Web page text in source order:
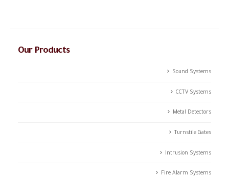
Our Products
Sound Systems
CCTV Systems
Metal Detectors
Turnstile Gates
Intrusion Systems
Fire Alarm Systems